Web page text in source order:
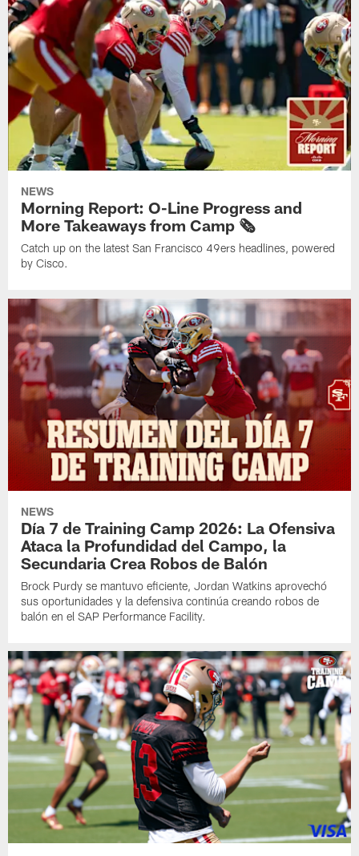
NEWS
Morning Report: O-Line Progress and
More Takeaways from Camp 🗞️
Catch up on the latest San Francisco 49ers headlines, powered
by Cisco.
NEWS
Día 7 de Training Camp 2026: La Ofensiva
Ataca la Profundidad del Campo, la
Secundaria Crea Robos de Balón
Brock Purdy se mantuvo eficiente, Jordan Watkins aprovechó
sus oportunidades y la defensiva continúa creando robos de
balón en el SAP Performance Facility.